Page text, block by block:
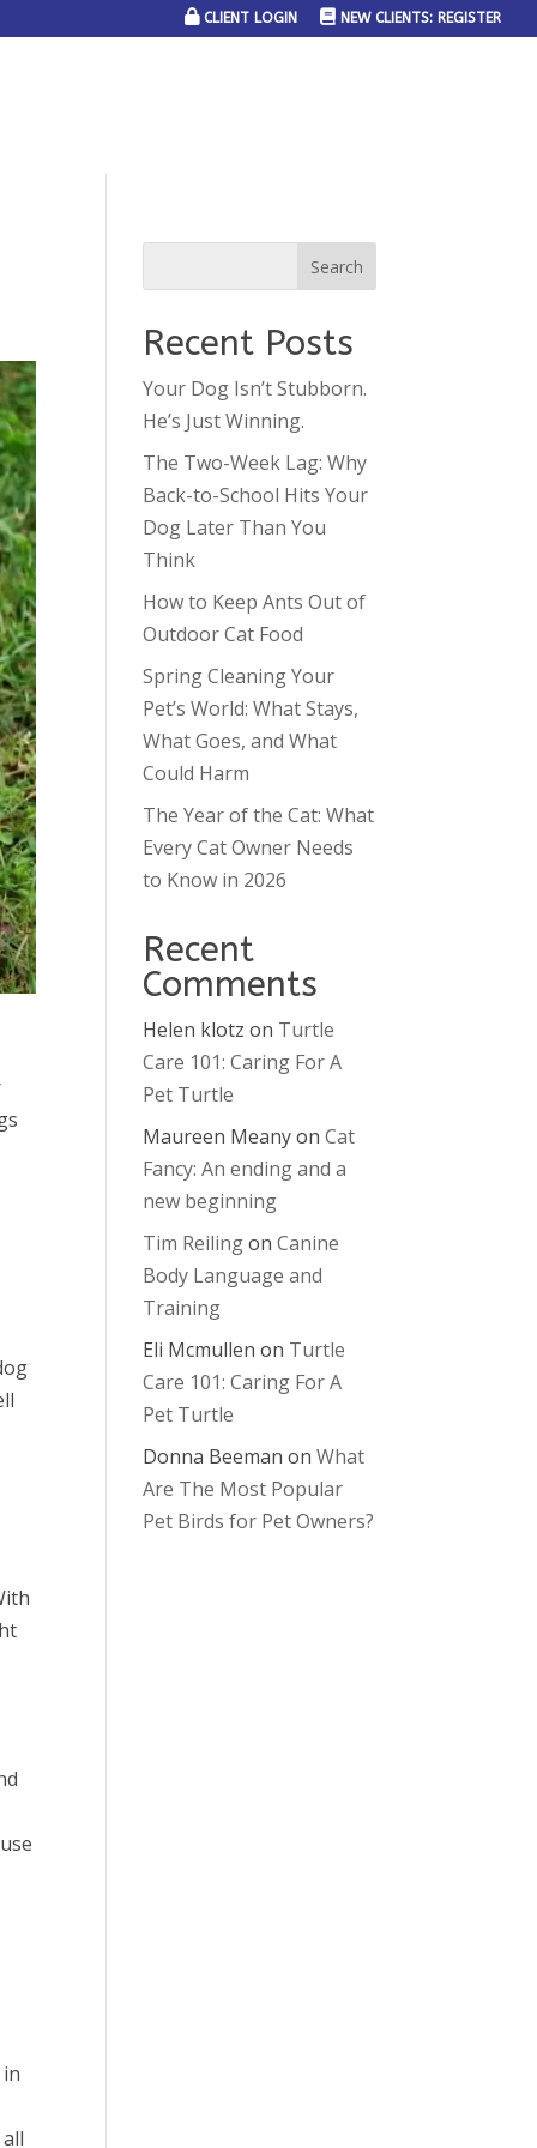
CLIENT LOGIN NEW CLIENTS: REGISTER
Recent Posts
Your Dog Isn’t Stubborn.
He’s Just Winning.
The Two-Week Lag: Why
Back-to-School Hits Your
Dog Later Than You
Think
How to Keep Ants Out of
Outdoor Cat Food
Spring Cleaning Your
Pet’s World: What Stays,
What Goes, and What
Could Harm
The Year of the Cat: What
Every Cat Owner Needs
to Know in 2026
Recent
Comments
Helen klotz on Turtle
Care 101: Caring For A
Pet Turtle
Maureen MeanyonCat
Fancy: An ending and a
new beginning
Tim ReilingonCanine
Body Language and
Training
Eli Mcmullen on Turtle
Care 101: Caring For A
Pet Turtle
Donna Beeman onWhat
Are The Most Popular
Pet Birds for Pet Owners?